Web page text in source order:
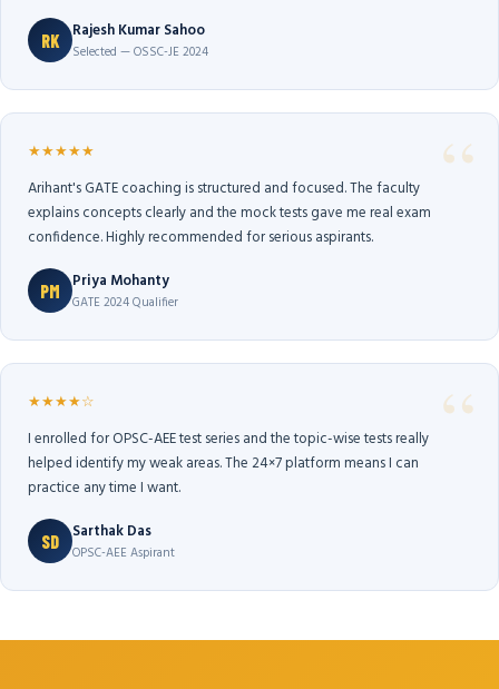
RK Rajesh Kumar Sahoo
Selected — OSSC-JE 2024
★★★★★
Arihant's GATE coaching is structured and focused. The faculty
explains concepts clearly and the mock tests gave me real exam
confidence. Highly recommended for serious aspirants.
PM Priya Mohanty
GATE 2024 Qualifier
★★★★☆
I enrolled for OPSC-AEE test series and the topic-wise tests really
helped identify my weak areas. The 24×7 platform means I can
practice any time I want.
SD Sarthak Das
OPSC-AEE Aspirant